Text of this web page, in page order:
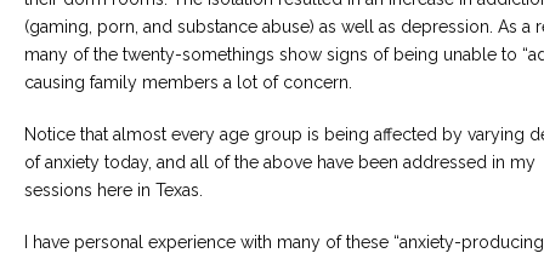
(gaming, porn, and substance abuse) as well as depression. As a
many of the twenty-somethings show signs of being unable to
causing family members a lot of concern.
Notice that almost every age group is being affected by varying
of anxiety today, and all of the above have been addressed in my
sessions here in Texas.
I have personal experience with many of these “anxiety-